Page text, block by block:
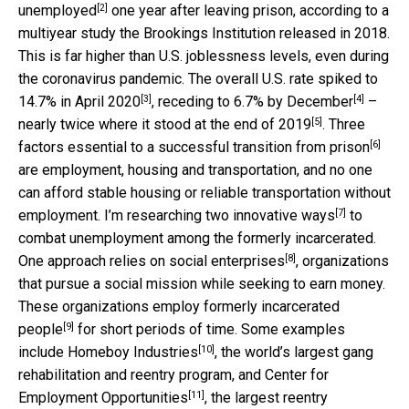
unemployed [2] one year after leaving prison, according to a
multiyear study the Brookings Institution released in 2018.
This is far higher than U.S. joblessness levels, even during
the coronavirus pandemic. The overall U.S. rate spiked to
14.7% in April 2020[3], receding to 6.7% by December[4] –
nearly twice where it stood at the end of 2019[5]. Three
factors essential to a successful transition from prison[6]
are employment, housing and transportation, and no one
can afford stable housing or reliable transportation without
employment. I’m researching two innovative ways [7] to
combat unemployment among the formerly incarcerated.
One approach relies on social enterprises [8], organizations
that pursue a social mission while seeking to earn money.
These organizations employ formerly incarcerated
people[9] for short periods of time. Some examples
include Homeboy Industries [10], the world’s largest gang
rehabilitation and reentry program, and Center for
Employment Opportunities [11], the largest reentry